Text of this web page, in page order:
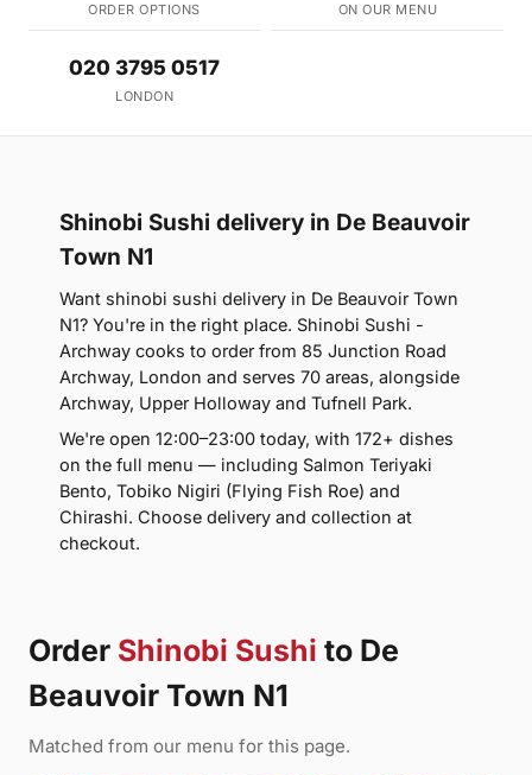
ORDER OPTIONS ON OUR MENU
020 3795 0517
LONDON
Shinobi Sushi delivery in De Beauvoir
Town N1
Want shinobi sushi delivery in De Beauvoir Town
N1? You're in the right place. Shinobi Sushi -
Archway cooks to order from 85 Junction Road
Archway, London and serves 70 areas, alongside
Archway, Upper Holloway and Tufnell Park.
We're open 12:00–23:00 today, with 172+ dishes
on the full menu — including Salmon Teriyaki
Bento, Tobiko Nigiri (Flying Fish Roe) and
Chirashi. Choose delivery and collection at
checkout.
Order Shinobi Sushi to De
Beauvoir Town N1
Matched from our menu for this page.